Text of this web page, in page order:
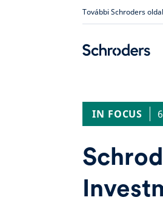
További Schroders
IN FOCUS